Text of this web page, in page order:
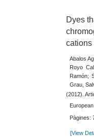
Dyes
cations
Abalos
Royo
Ramón;
Grau,
(2012).
Pàgines:
[View